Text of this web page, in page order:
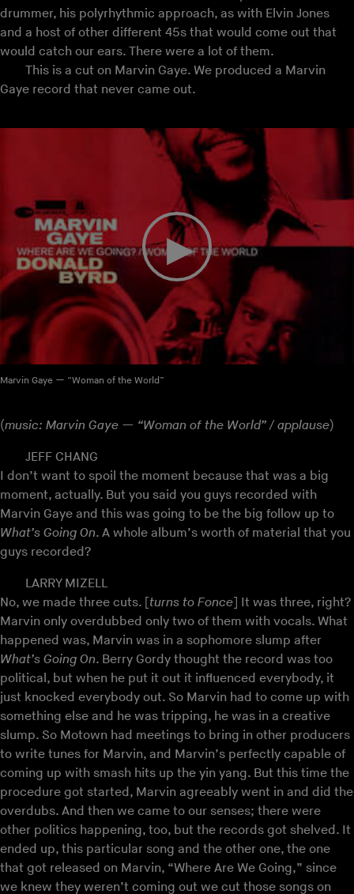
drummer, his polyrhythmic approach, as with Elvin Jones
and a host of other different 45s that would come out that
would catch our ears. There were a lot of them.
This is a cut on Marvin Gaye. We produced a Marvin
Gaye record that never came out.
Marvin Gaye — “Woman of the World”
(music: Marvin Gaye — “Woman of the World” / applause)
JEFF CHANG
I don’t want to spoil the moment because that was a big
moment, actually. But you said you guys recorded with
Marvin Gaye and this was going to be the big follow up to
What’s Going On. A whole album’s worth of material that you
guys recorded?
LARRY MIZELL
No, we made three cuts. [turns to Fonce] It was three, right?
Marvin only overdubbed only two of them with vocals. What
happened was, Marvin was in a sophomore slump after
What’s Going On. Berry Gordy thought the record was too
political, but when he put it out it influenced everybody, it
just knocked everybody out. So Marvin had to come up with
something else and he was tripping, he was in a creative
slump. So Motown had meetings to bring in other producers
to write tunes for Marvin, and Marvin’s perfectly capable of
coming up with smash hits up the yin yang. But this time the
procedure got started, Marvin agreeably went in and did the
overdubs. And then we came to our senses; there were
other politics happening, too, but the records got shelved. It
ended up, this particular song and the other one, the one
that got released on Marvin, “Where Are We Going,” since
we knew they weren’t coming out we cut those songs on